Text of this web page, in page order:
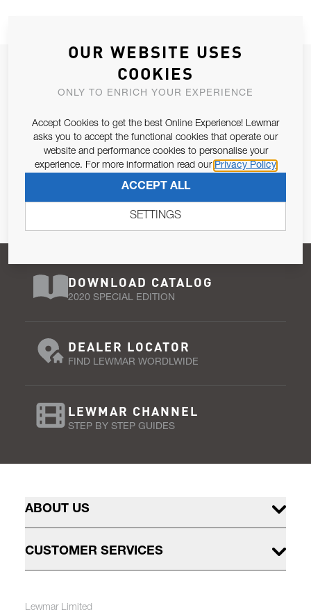
JOIN OUR NEWSLETTER
ALLOW US TO KEEP IN CONTACT WITH YOU.
Email Address
Pursuant to and for the purposes of Article 13 of the EU REG
679/2016, I consent to the processing of personal data as per
Privacy Policy.
SUBSCRIBE
DOWNLOAD CATALOG
2020 SPECIAL EDITION
DEALER LOCATOR
FIND LEWMAR WORDLWIDE
LEWMAR CHANNEL
STEP BY STEP GUIDES
ABOUT US
CUSTOMER SERVICES
Lewmar Limited
OUR WEBSITE USES
COOKIES
ONLY TO ENRICH YOUR EXPERIENCE
Accept Cookies to get the best Online Experience! Lewmar
asks you to accept the functional cookies that operate our
website and performance cookies to personalise your
experience. For more information read our Privacy Policy
ACCEPT ALL
SETTINGS